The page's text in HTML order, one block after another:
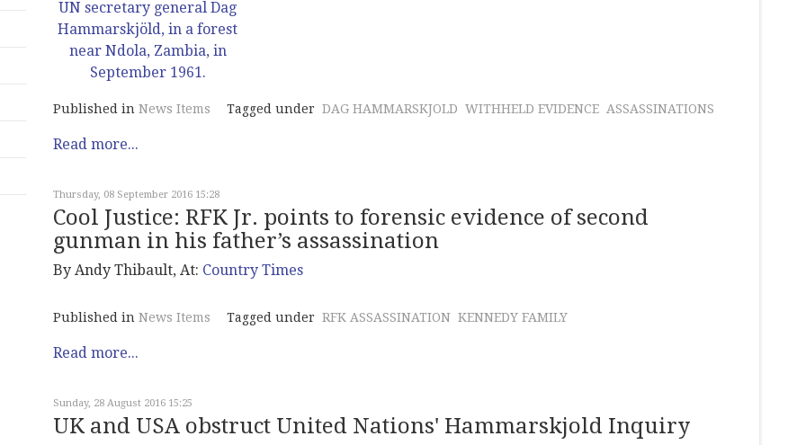
Published in News Items Tagged under DAG HAMMARSKJOLD WITHHELD EVIDENCE ASSASSINATIONS
Read more...
Thursday, 08 September 2016 15:28
Cool Justice: RFK Jr. points to forensic evidence of second
gunman in his father’s assassination
By Andy Thibault, At: Country Times
Published in News Items Tagged under RFK ASSASSINATION KENNEDY FAMILY
Read more...
Sunday, 28 August 2016 15:25
UK and USA obstruct United Nations' Hammarskjold Inquiry